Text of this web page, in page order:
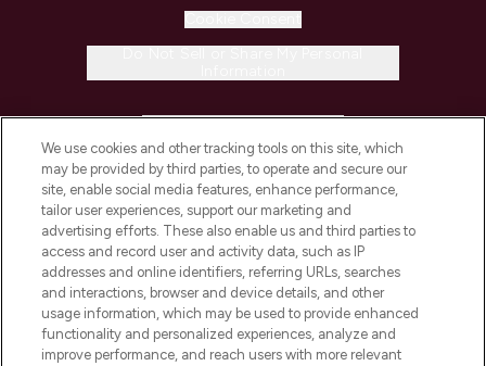
COMPANY INFORMATION
ABOUT LOOKFANTASTIC
STORES AND SALONS
We use cookies and other tracking tools on this site, which
may be provided by third parties, to operate and secure our
site, enable social media features, enhance performance,
tailor user experiences, support our marketing and
advertising efforts. These also enable us and third parties to
access and record user and activity data, such as IP
addresses and online identifiers, referring URLs, searches
and interactions, browser and device details, and other
usage information, which may be used to provide enhanced
functionality and personalized experiences, analyze and
improve performance, and reach users with more relevant